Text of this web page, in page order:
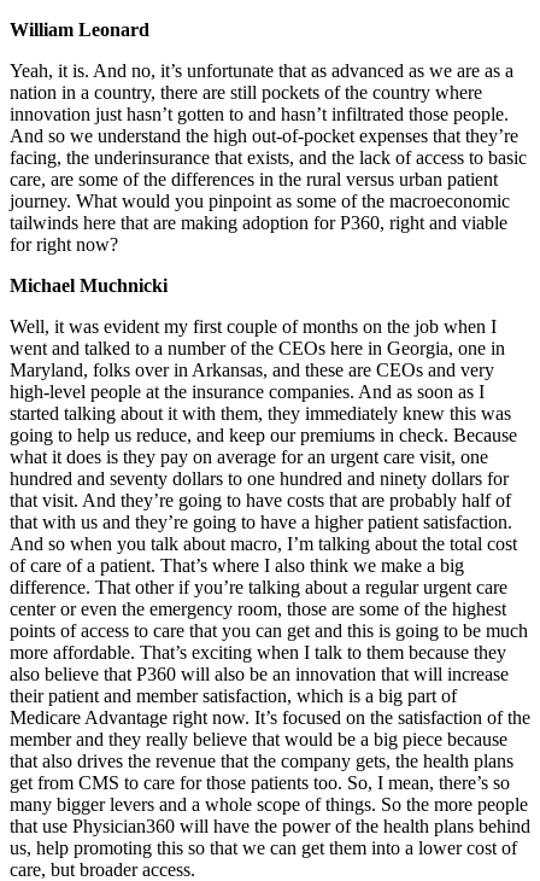
William Leonard
Yeah, it is. And no, it’s unfortunate that as advanced as we are as a
nation in a country, there are still pockets of the country where
innovation just hasn’t gotten to and hasn’t infiltrated those people.
And so we understand the high out-of-pocket expenses that they’re
facing, the underinsurance that exists, and the lack of access to basic
care, are some of the differences in the rural versus urban patient
journey. What would you pinpoint as some of the macroeconomic
tailwinds here that are making adoption for P360, right and viable
for right now?
Michael Muchnicki
Well, it was evident my first couple of months on the job when I
went and talked to a number of the CEOs here in Georgia, one in
Maryland, folks over in Arkansas, and these are CEOs and very
high-level people at the insurance companies. And as soon as I
started talking about it with them, they immediately knew this was
going to help us reduce, and keep our premiums in check. Because
what it does is they pay on average for an urgent care visit, one
hundred and seventy dollars to one hundred and ninety dollars for
that visit. And they’re going to have costs that are probably half of
that with us and they’re going to have a higher patient satisfaction.
And so when you talk about macro, I’m talking about the total cost
of care of a patient. That’s where I also think we make a big
difference. That other if you’re talking about a regular urgent care
center or even the emergency room, those are some of the highest
points of access to care that you can get and this is going to be much
more affordable. That’s exciting when I talk to them because they
also believe that P360 will also be an innovation that will increase
their patient and member satisfaction, which is a big part of
Medicare Advantage right now. It’s focused on the satisfaction of the
member and they really believe that would be a big piece because
that also drives the revenue that the company gets, the health plans
get from CMS to care for those patients too. So, I mean, there’s so
many bigger levers and a whole scope of things. So the more people
that use Physician360 will have the power of the health plans behind
us, help promoting this so that we can get them into a lower cost of
care, but broader access.